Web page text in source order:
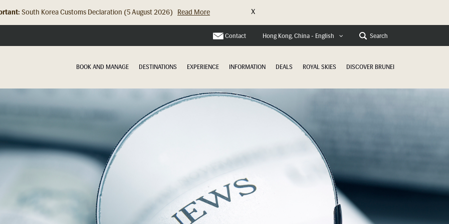
Hong Kong Check In Counter Relocation (8 July 2026)... Read More X
Contact Hong Kong, China - English Search
BOOK AND MANAGE DESTINATIONS EXPERIENCE INFORMATION DEALS ROYAL SKIES DISCOVER BRUNEI